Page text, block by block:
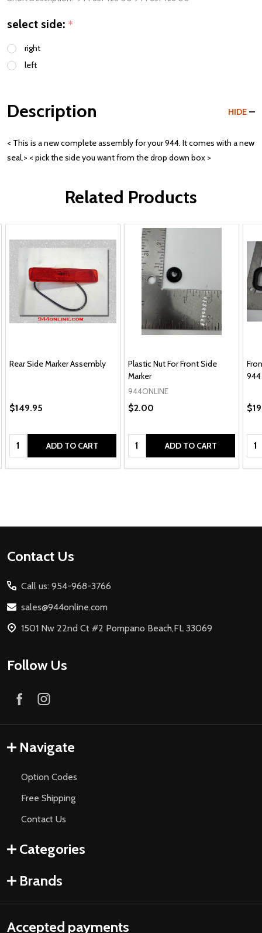
select side: *
right
left
Description HIDE
< This is a new complete assembly for your 944. It comes with a new
seal.> < pick the side you want from the drop down box >
Related Products
Rear Side Marker Assembly
$149.95
Quantity: ADD TO CART
Plastic Nut For Front Side
Marker
944ONLINE
$2.00
Quantity: ADD TO CART
Footer
Contact Us
Call us: 954-968-3766
sales@944online.com
1501 Nw 22nd Ct #2 Pompano Beach,FL 33069
Follow Us
Navigate
Option Codes
Free Shipping
Contact Us
Categories
Brands
Accepted payments